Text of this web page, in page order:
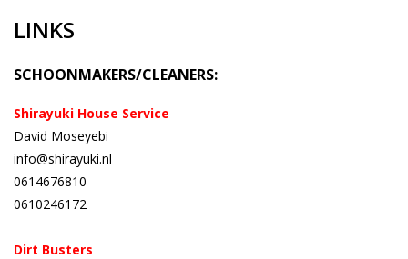
LINKS
SCHOONMAKERS/CLEANERS:
Shirayuki House Service
David Moseyebi
info@shirayuki.nl
0614676810
0610246172
Dirt Busters